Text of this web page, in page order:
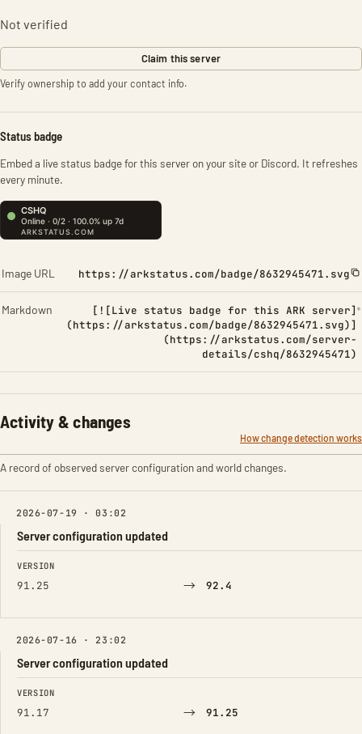
Not verified
Claim this server
Verify ownership to add your contact info.
Status badge
Embed a live status badge for this server on your site or Discord. It refreshes
every minute.
Image URL https://arkstatus.com/badge/8632945471.svg
Markdown
[![Live status badge for this ARK server]
(https://arkstatus.com/badge/8632945471.svg)]
(https://arkstatus.com/server-
details/cshq/8632945471)
Activity & changes
How change detection works
A record of observed server configuration and world changes.
2026-07-19 · 03:02
Server configuration updated
FIELD FROM TO
VERSION
91.25 → 92.4
2026-07-16 · 23:02
Server configuration updated
FIELD FROM TO
VERSION
91.17 → 91.25